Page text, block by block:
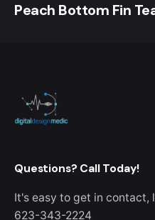
Peach Bottom Fin
Questions? Call Today!
It's easy to get in contact,
623-343-2224